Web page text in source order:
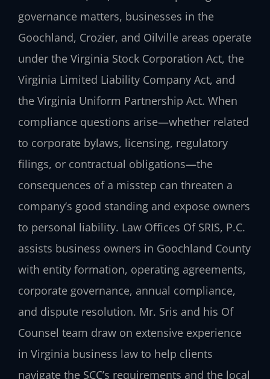
governance matters, businesses in the
Goochland, Crozier, and Oilville areas operate
under the Virginia Stock Corporation Act, the
Virginia Limited Liability Company Act, and
the Virginia Uniform Partnership Act. When
compliance questions arise—whether related
to corporate bylaws, licensing, regulatory
filings, or contractual obligations—the
consequences of a misstep can threaten a
company’s good standing and expose owners
to personal liability. Law Offices Of SRIS, P.C.
assists business owners in Goochland County
with entity formation, operating agreements,
corporate governance, annual compliance,
and dispute resolution. Mr. Sris and his Of
Counsel team draw on extensive experience
in Virginia business law to help clients
navigate the SCC’s requirements and the local